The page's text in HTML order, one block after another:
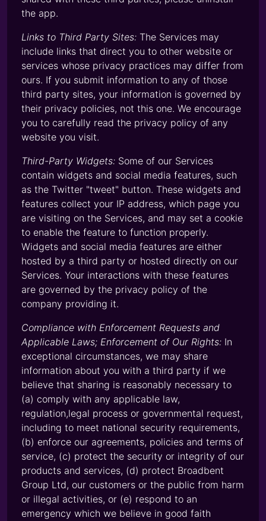
the app.
Links to Third Party Sites: The Services may
include links that direct you to other website or
services whose privacy practices may differ from
ours. If you submit information to any of those
third party sites, your information is governed by
their privacy policies, not this one. We encourage
you to carefully read the privacy policy of any
website you visit.
Third-Party Widgets: Some of our Services
contain widgets and social media features, such
as the Twitter "tweet" button. These widgets and
features collect your IP address, which page you
are visiting on the Services, and may set a cookie
to enable the feature to function properly.
Widgets and social media features are either
hosted by a third party or hosted directly on our
Services. Your interactions with these features
are governed by the privacy policy of the
company providing it.
Compliance with Enforcement Requests and
Applicable Laws; Enforcement of Our Rights: In
exceptional circumstances, we may share
information about you with a third party if we
believe that sharing is reasonably necessary to
(a) comply with any applicable law,
regulation,legal process or governmental request,
including to meet national security requirements,
(b) enforce our agreements, policies and terms of
service, (c) protect the security or integrity of our
products and services, (d) protect Broadbent
Group Ltd, our customers or the public from harm
or illegal activities, or (e) respond to an
emergency which we believe in good faith